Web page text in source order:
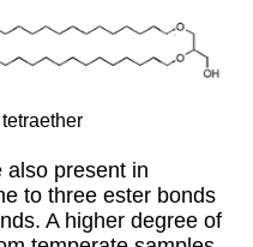
also present in
to three ester bonds
A higher degree of